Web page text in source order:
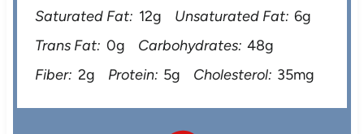
Saturated Fat: 12g Unsaturated Fat: 6g
Trans Fat: 0g Carbohydrates: 48g
Fiber: 2g Protein: 5g Cholesterol: 35mg